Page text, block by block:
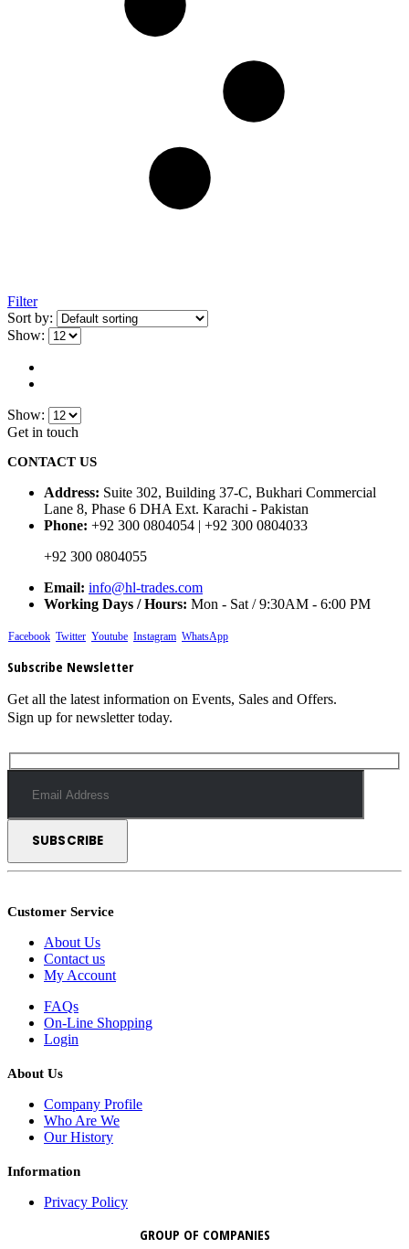
Filter
Sort by:
Show:
Show:
Get in touch
CONTACT US
Address: Suite 302, Building 37-C, Bukhari Commercial
Lane 8, Phase 6 DHA Ext. Karachi - Pakistan
Phone: +92 300 0804054 | +92 300 0804033
+92 300 0804055
Email: info@hl-trades.com
Working Days / Hours: Mon - Sat / 9:30AM - 6:00 PM
Facebook Twitter Youtube Instagram WhatsApp
Subscribe Newsletter
Get all the latest information on Events, Sales and Offers.
Sign up for newsletter today.
Customer Service
About Us
Contact us
My Account
FAQs
On-Line Shopping
Login
About Us
Company Profile
Who Are We
Our History
Information
Privacy Policy
GROUP OF COMPANIES